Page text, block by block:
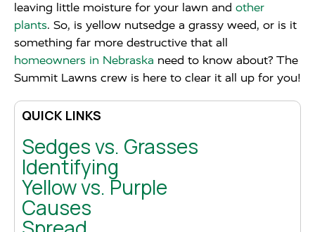
leaving little moisture for your lawn and other
plants. So, is yellow nutsedge a grassy weed, or is it
something far more destructive that all
homeowners in Nebraska need to know about? The
Summit Lawns crew is here to clear it all up for you!
QUICK LINKS
Sedges vs. Grasses
Identifying
Yellow vs. Purple
Causes